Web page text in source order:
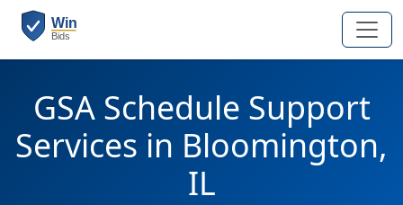
GSA Schedule Support
Services in Bloomington,
IL